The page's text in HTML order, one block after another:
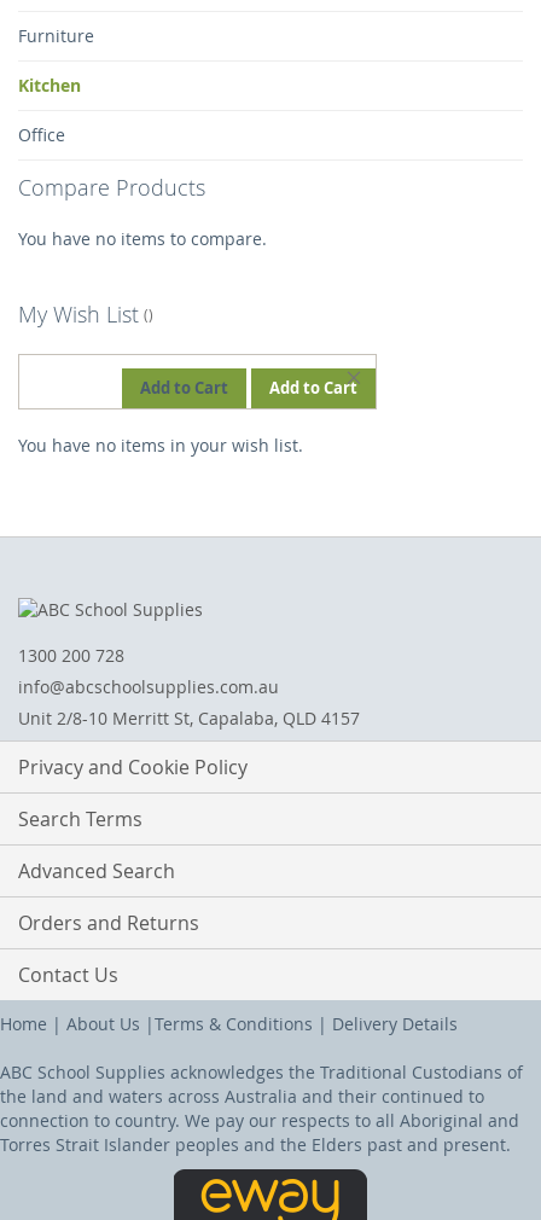
Furniture
Kitchen
Office
Compare Products
You have no items to compare.
My Wish List
Add to Cart Add to Cart
REMOVE
You have no items in your wish list.
1300 200 728
info@abcschoolsupplies.com.au
Unit 2/8-10 Merritt St, Capalaba, QLD 4157
Privacy and Cookie Policy
Search Terms
Advanced Search
Orders and Returns
Contact Us
Home | About Us |Terms & Conditions | Delivery Details
ABC School Supplies acknowledges the Traditional Custodians of
the land and waters across Australia and their continued to
connection to country. We pay our respects to all Aboriginal and
Torres Strait Islander peoples and the Elders past and present.